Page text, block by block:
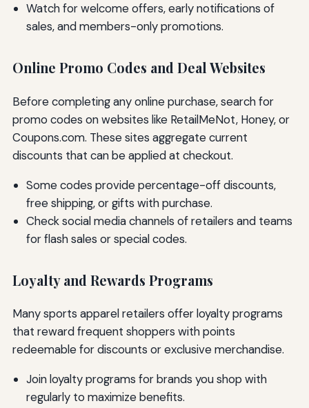
Watch for welcome offers, early notifications of
sales, and members-only promotions.
Online Promo Codes and Deal Websites
Before completing any online purchase, search for
promo codes on websites like RetailMeNot, Honey, or
Coupons.com. These sites aggregate current
discounts that can be applied at checkout.
Some codes provide percentage-off discounts,
free shipping, or gifts with purchase.
Check social media channels of retailers and teams
for flash sales or special codes.
Loyalty and Rewards Programs
Many sports apparel retailers offer loyalty programs
that reward frequent shoppers with points
redeemable for discounts or exclusive merchandise.
Join loyalty programs for brands you shop with
regularly to maximize benefits.